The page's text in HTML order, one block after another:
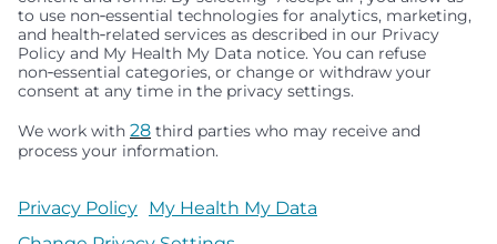
Seattle Children’s complies with applicable federal and
people or treat them differently based on race, color,
religion (creed), sex, gender identity or expression, sexual
local law. Financial assistance for medically necessary